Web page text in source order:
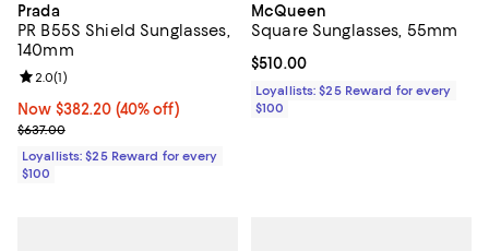
Prada
PR B55S Shield Sunglasses,
140mm
Now $382.20; 40% off;
Now $382.20 (40% off)
Previous price $637.00
$637.00
Review rating: 2.0 out of 5; 1 reviews;
2.0(1)
Loyallists: $25 Reward for every
$100
McQueen
Square Sunglasses, 55mm
Current price $510.00; ;
$510.00
Loyallists: $25 Reward for every
$100